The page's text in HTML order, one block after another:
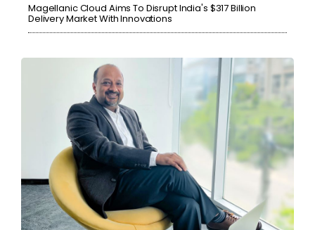
Magellanic Cloud Aims To Disrupt India's $317 Billion
Delivery Market With Innovations